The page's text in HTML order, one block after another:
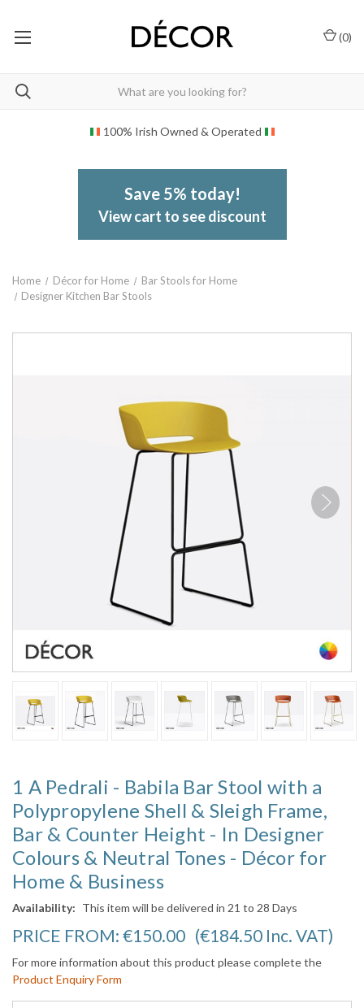
(0)
100% Irish Owned & Operated
Save 5% today!
View cart to see discount
Home Décor for Home
Bar Stools for Home
Designer Kitchen Bar Stools
1 A Pedrali - Babila Bar Stool with a
Polypropylene Shell & Sleigh Frame,
Bar & Counter Height - In Designer
Colours & Neutral Tones - Décor for
Home & Business
Availability: This item will be delivered in 21 to 28 Days
PRICE FROM: €150.00 (€184.50 Inc. VAT)
For more information about this product please complete the
Product Enquiry Form